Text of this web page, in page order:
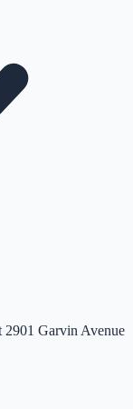
2901 Garvin Avenue